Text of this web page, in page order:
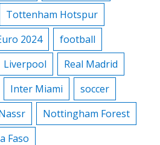
Tottenham Hotspur
2024
football
Liverpool
Real Madrid
Inter Miami
soccer
Nottingham Forest
Faso